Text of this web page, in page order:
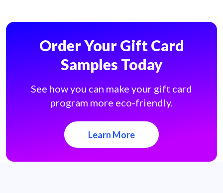
Order Your Gift Card
Samples Today
See how you can make your gift card
program more eco-friendly.
Learn More